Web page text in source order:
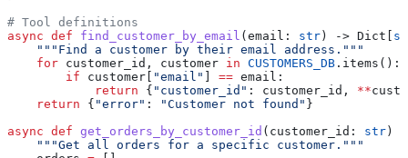
# Tool definitions
async def find_customer_by_email (email : str) -> Dict[
    """Find a customer by their email address."""
    for
customer_id, customer in CUSTOMERS_DB .items():
        if
customer[ "email" ] == email:
            return
{ "customer_id" : customer_id, **
    return
{ "error" : "Customer not found" }
async def get_orders_by_customer_id ( customer_id : str) -
    """Get all orders for a specific customer."""